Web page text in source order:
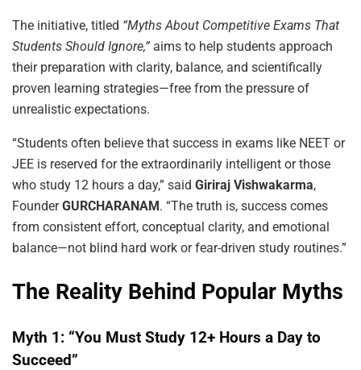
The initiative, titled “Myths About Competitive Exams That
Students Should Ignore,” aims to help students approach
their preparation with clarity, balance, and scientifically
proven learning strategies—free from the pressure of
unrealistic expectations.
“Students often believe that success in exams like NEET or
JEE is reserved for the extraordinarily intelligent or those
who study 12 hours a day,” said Giriraj Vishwakarma,
FounderGURCHARANAM. “The truth is, success comes
from consistent effort, conceptual clarity, and emotional
balance—not blind hard work or fear-driven study routines.”
The Reality Behind Popular Myths
Myth 1: “You Must Study 12+ Hours a Day to
Succeed”